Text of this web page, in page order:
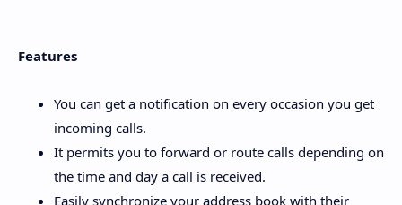
Features
You can get a notification on every occasion you get
incoming calls.
It permits you to forward or route calls depending on
the time and day a call is received.
Easily synchronize your address book with their